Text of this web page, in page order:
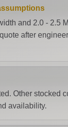
and 2.0 - 2.5
after engineer
Other stocked
availability.